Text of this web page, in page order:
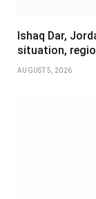
Ishaq Dar,
situation,
AUGUST 5, 2026